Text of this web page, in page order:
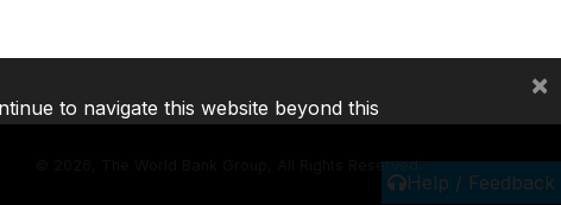
Help / Feedback
2026, The World Bank Group, All Rights Reserved.
to navigate this website beyond this
×